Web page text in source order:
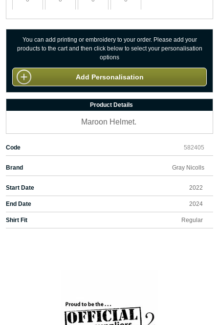
You can add printing or embroidery to your order. Please add your
products to the cart and then click below to select your personalisation
options
Add Personalisation
Product Details
Maroon Helmet.
Code 582405
Brand Gray Nicolls
Start Date 2022
End Date 2024
Shirt Fit Regular